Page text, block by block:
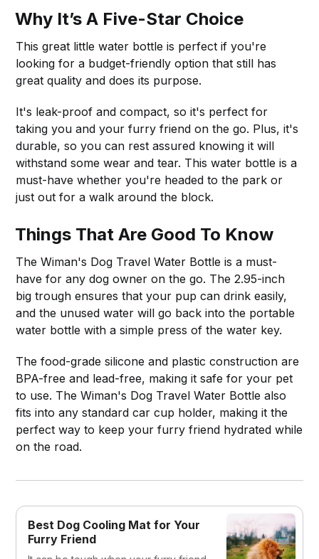
Why It’s A Five-Star Choice
This great little water bottle is perfect if you're
looking for a budget-friendly option that still has
great quality and does its purpose.
It's leak-proof and compact, so it's perfect for
taking you and your furry friend on the go. Plus, it's
durable, so you can rest assured knowing it will
withstand some wear and tear. This water bottle is a
must-have whether you're headed to the park or
just out for a walk around the block.
Things That Are Good To Know
The Wiman's Dog Travel Water Bottle is a must-
have for any dog owner on the go. The 2.95-inch
big trough ensures that your pup can drink easily,
and the unused water will go back into the portable
water bottle with a simple press of the water key.
The food-grade silicone and plastic construction are
BPA-free and lead-free, making it safe for your pet
to use. The Wiman's Dog Travel Water Bottle also
fits into any standard car cup holder, making it the
perfect way to keep your furry friend hydrated while
on the road.
Best Dog Cooling Mat for Your
Furry Friend